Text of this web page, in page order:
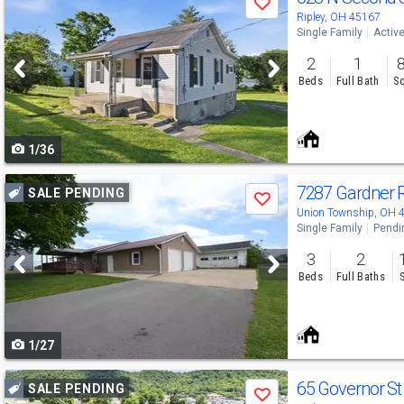
previous
and
next
buttons
to
navigate
Save
1/36
Ripley, OH 45167
Single Family Active
2
Beds
1
Full Bath
Use
previous
and
next
buttons
navigate
SALE PENDING
Save
1/27
7287 Gardner
Union Township, OH
Single Family
3
Beds
2
Full Baths
UseSALE PENDING
Save 65 Governor